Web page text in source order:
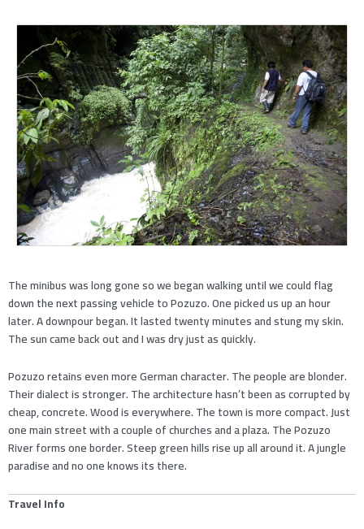
The minibus was long gone so we began walking until we could flag
down the next passing vehicle to Pozuzo. One picked us up an hour
later. A downpour began. It lasted twenty minutes and stung my skin.
The sun came back out and I was dry just as quickly.
Pozuzo retains even more German character. The people are blonder.
Their dialect is stronger. The architecture hasn’t been as corrupted by
cheap, concrete. Wood is everywhere. The town is more compact. Just
one main street with a couple of churches and a plaza. The Pozuzo
River forms one border. Steep green hills rise up all around it. A jungle
paradise and no one knows its there.
Travel Info